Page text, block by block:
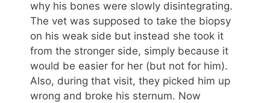
why his bones were slowly disintegrating.
The vet was supposed to take the biopsy
on his weak side but instead she took it
from the stronger side, simply because it
would be easier for her (but not for him).
Also, during that visit, they picked him up
wrong and broke his sternum. Now